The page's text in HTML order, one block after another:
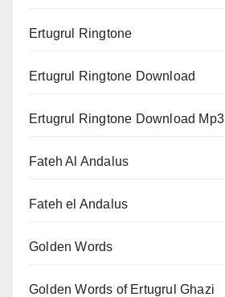
Ertugrul Ringtone
Ertugrul Ringtone Download
Ertugrul Ringtone Download Mp3
Fateh Al Andalus
Fateh el Andalus
Golden Words
Golden Words of Ertugrul Ghazi